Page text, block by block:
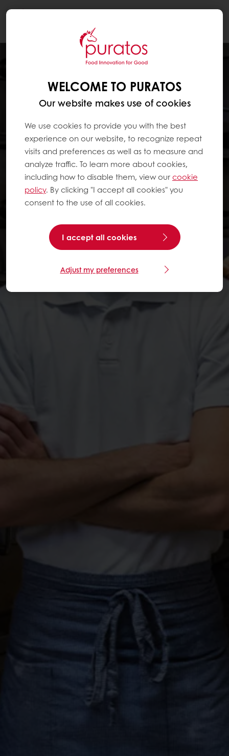
WELCOME TO PURATOS
Our website makes use of cookies
We use cookies to provide you with the best
experience on our website, to recognize repeat
visits and preferences as well as to measure and
analyze traffic. To learn more about cookies,
including how to disable them, view ourcookie
policy. By clicking "I accept all cookies" you
consent to the use of all cookies.
I accept all cookies
Adjust my preferences